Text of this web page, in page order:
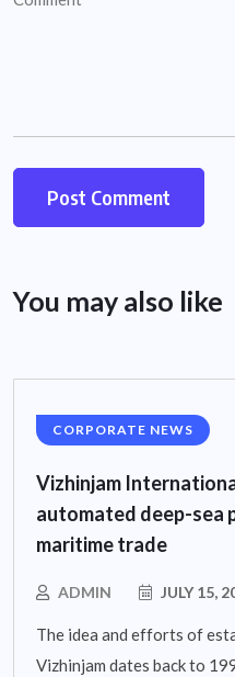
You may also like
CORPORATE NEWS
Vizhinjam
automated deep-
maritime trade
ADMIN JULY 15,
The idea and efforts of
Vizhinjam dates back to